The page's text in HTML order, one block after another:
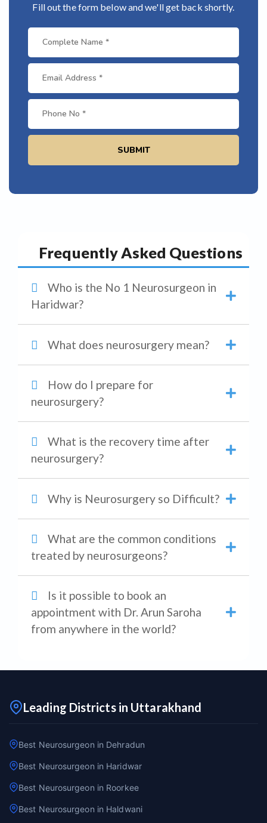
Fill out the form below and we'll get back shortly.
SUBMIT
Frequently Asked Questions
Who is the No 1 Neurosurgeon in
Haridwar?
What does neurosurgery mean?
How do I prepare for
neurosurgery?
What is the recovery time after
neurosurgery?
Why is Neurosurgery so Difficult?
What are the common conditions
treated by neurosurgeons?
Is it possible to book an
appointment with Dr. Arun Saroha
from anywhere in the world?
Leading Districts in Uttarakhand
Best Neurosurgeon in Dehradun
Best Neurosurgeon in Haridwar
Best Neurosurgeon in Roorkee
Best Neurosurgeon in Haldwani